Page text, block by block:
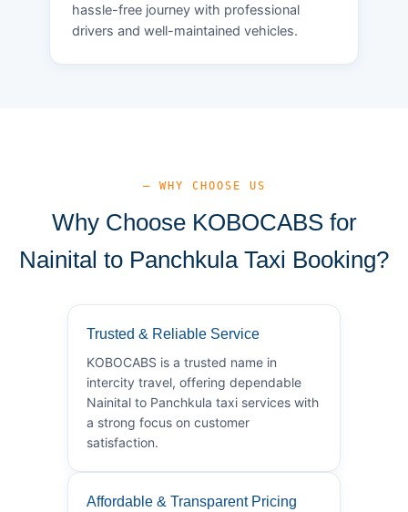
hassle-free journey with professional
drivers and well-maintained vehicles.
— WHY CHOOSE US
Why Choose KOBOCABS for
Nainital to Panchkula Taxi Booking?
Trusted & Reliable Service
KOBOCABS is a trusted name in
intercity travel, offering dependable
Nainital to Panchkula taxi services with
a strong focus on customer
satisfaction.
Affordable & Transparent Pricing